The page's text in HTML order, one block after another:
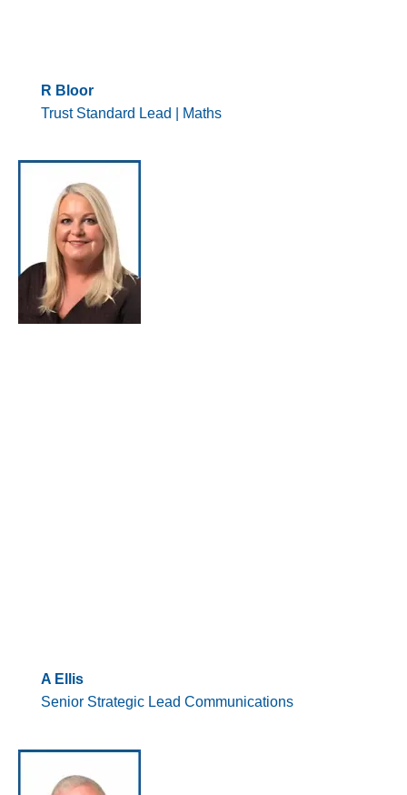
R Bloor
Trust Standard Lead | Maths
A Ellis
Senior Strategic Lead Communications